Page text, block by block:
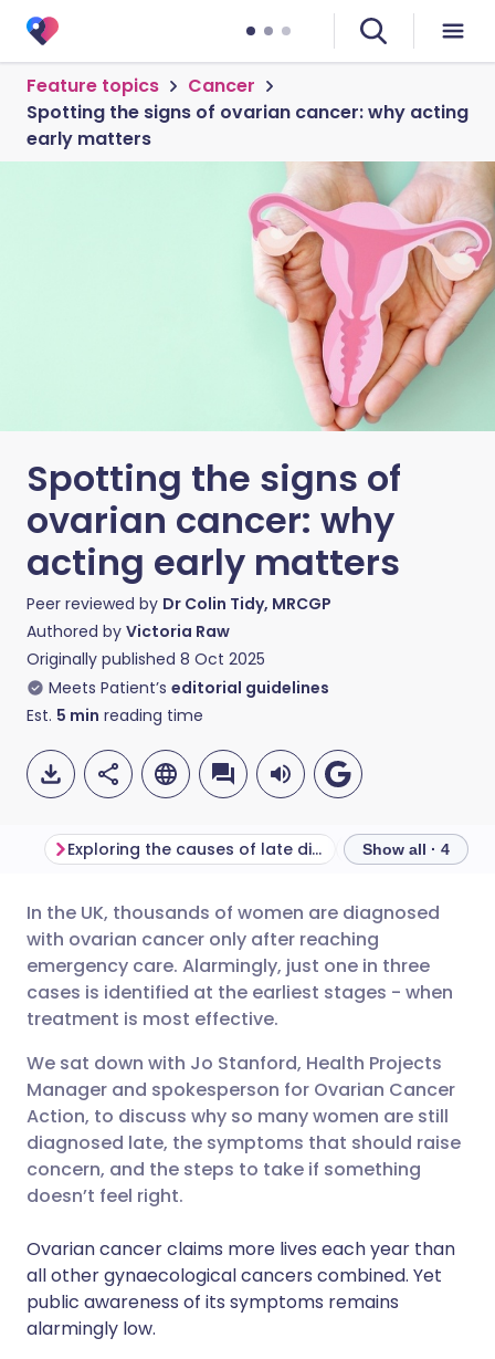
Feature topics
Cancer
Spotting the signs of ovarian cancer: why acting
early matters
Spotting the signs of
ovarian cancer: why
acting early matters
Peer reviewed by Dr Colin Tidy, MRCGP
Authored by Victoria Raw
Originally published 8 Oct 2025
Meets Patient’s editorial guidelines
Est. 5 min reading time
Share via email
Share via Facebook
Share via LinkedIn
Share via X
Share via WhatsApp
Copy link
🇬🇧 English 🇩🇪 Deutsch
🇪🇸 Español 🇫🇷 Français
🇮🇹 Italiano 🇵🇹
🇮🇳 हिन्दी 🇮🇱 עברית
🇸🇦 عربي 🇸🇪 Svenska
Exploring the causes of late diagnosis Show all · 4
In the UK, thousands of women are diagnosed
with ovarian cancer only after reaching
emergency care. Alarmingly, just one in three
cases is identified at the earliest stages - when
treatment is most effective.
We sat down with Jo Stanford, Health Projects
Manager and spokesperson for Ovarian Cancer
Action, to discuss why so many women are still
diagnosed late, the symptoms that should raise
concern, and the steps to take if something
doesn’t feel right.
Ovarian cancer claims more lives each year than
all other gynaecological cancers combined. Yet
public awareness of its symptoms remains
alarmingly low.